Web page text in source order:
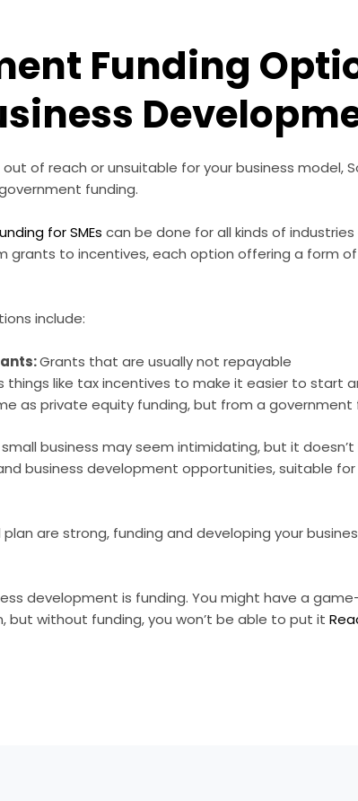
Funding
of reach or unsuitable for your business model,
funding.
for SMEs can be done for all kinds of
grants to incentives, each option offering a form
include:
Grants that are usually not repayable
things like tax incentives to make it easier to start
as private equity funding, but from a government
business may seem intimidating, but it
business development opportunities, suitable for
are strong, funding and developing your
development is funding. You might have a
but without funding, you won’t be able to put it